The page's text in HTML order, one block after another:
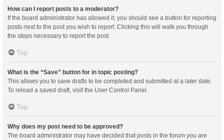
How can I report posts to a moderator?
If the board administrator has allowed it, you should see a button for reporting
posts next to the post you wish to report. Clicking this will walk you through
the steps necessary to report the post.
Top
What is the “Save” button for in topic posting?
This allows you to save drafts to be completed and submitted at a later date.
To reload a saved draft, visit the User Control Panel.
Top
Why does my post need to be approved?
The board administrator may have decided that posts in the forum you are